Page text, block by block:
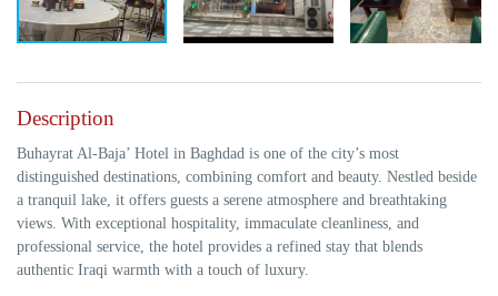
Description
Buhayrat Al-Baja’ Hotel in Baghdad is one of the city’s most
distinguished destinations, combining comfort and beauty. Nestled beside
a tranquil lake, it offers guests a serene atmosphere and breathtaking
views. With exceptional hospitality, immaculate cleanliness, and
professional service, the hotel provides a refined stay that blends
authentic Iraqi warmth with a touch of luxury.